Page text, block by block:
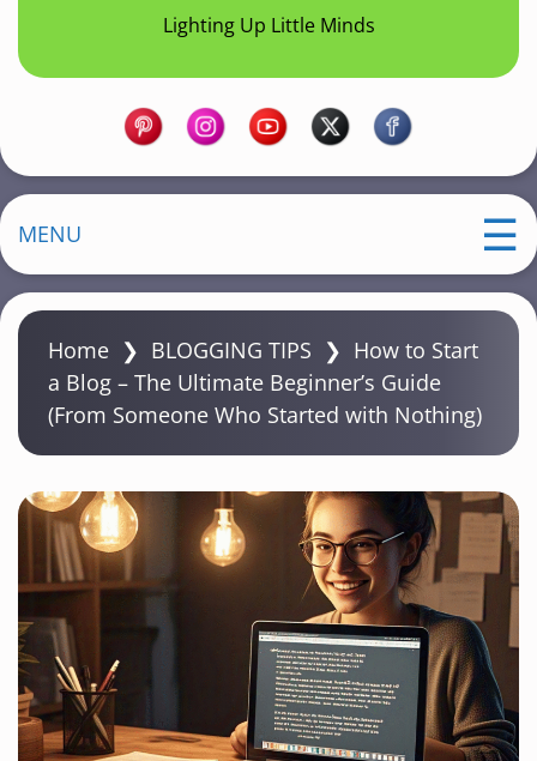
Lighting Up Little Minds
MENU
Home ❯ BLOGGING TIPS ❯ How to Start
a Blog – The Ultimate Beginner’s Guide
(From Someone Who Started with Nothing)